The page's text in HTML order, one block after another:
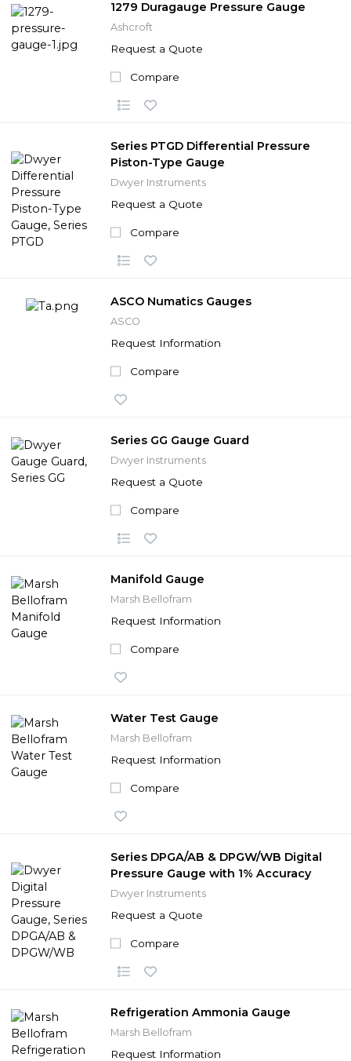
1279 Duragauge Pressure Gauge
Ashcroft
Request a Quote
Compare
Series PTGD Differential Pressure
Piston-Type Gauge
Dwyer Instruments
Request a Quote
Compare
ASCO Numatics Gauges
ASCO
Request Information
Compare
Series GG Gauge Guard
Dwyer Instruments
Request a Quote
Compare
Manifold Gauge
Marsh Bellofram
Request Information
Compare
Water Test Gauge
Marsh Bellofram
Request Information
Compare
Series DPGA/AB & DPGW/WB Digital
Pressure Gauge with 1% Accuracy
Dwyer Instruments
Request a Quote
Compare
Refrigeration Ammonia Gauge
Marsh Bellofram
Request Information